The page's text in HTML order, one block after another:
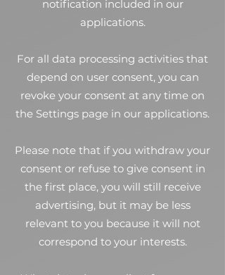
notification included in our
applications.
For all data processing activities that
depend on user consent, you can
revoke your consent at any time on
the Settings page in our applications.
Please note that if you withdraw your
consent or refuse to give consent in
the first place, you will still receive
advertising, but it may be less
relevant to you because it will not
correspond to your interests.